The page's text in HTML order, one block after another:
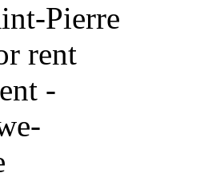
Pierre
rent